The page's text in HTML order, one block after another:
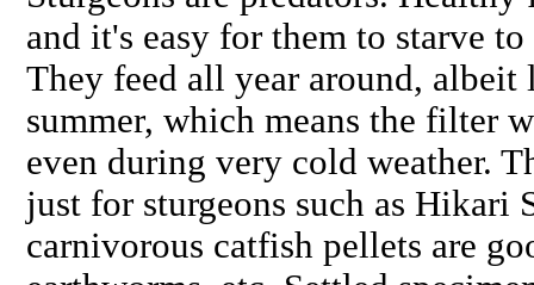
and it's easy for them to starve
They feed all year around, albeit
summer, which means the filter
even during very cold weather.
just for sturgeons such as Hikari
carnivorous catfish pellets are